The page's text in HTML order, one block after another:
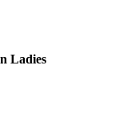
Ladies